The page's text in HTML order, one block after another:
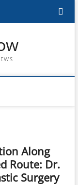
Along
Route: Dr.
Surgery